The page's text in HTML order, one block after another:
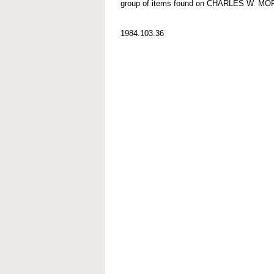
group of items found on CHARLES W.
1984.103.36